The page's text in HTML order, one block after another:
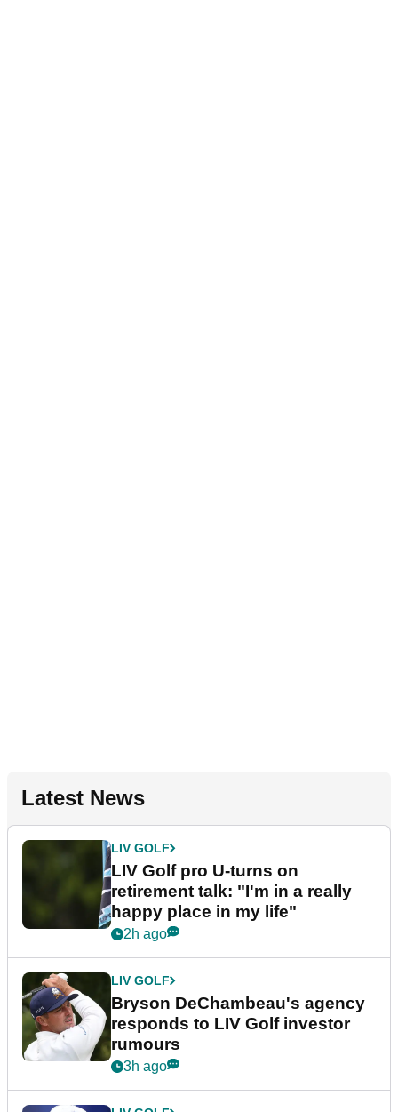
Latest News
LIV GOLF
LIV Golf pro U-turns on
retirement talk: "I'm in a really
happy place in my life"
2h ago
LIV GOLF
Bryson DeChambeau's agency
responds to LIV Golf investor
rumours
3h ago